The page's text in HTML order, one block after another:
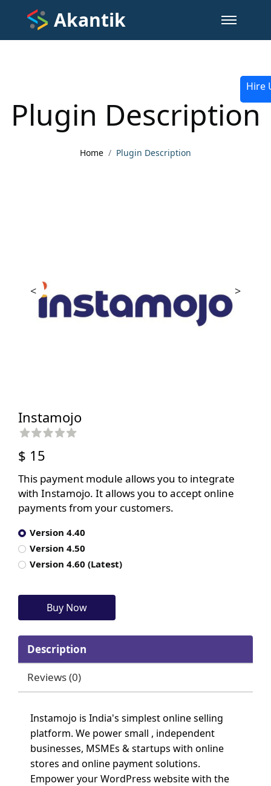
Akantik
Plugin Description
Home Plugin Description
>
<
Instamojo
$ 15
This payment module allows you to integrate
with Instamojo. It allows you to accept online
payments from your customers.
Version 4.40
Version 4.50
Version 4.60 (Latest)
Description
Reviews (0)
Instamojo is India's simplest online selling
platform. We power small , independent
businesses, MSMEs & startups with online
stores and online payment solutions.
Empower your WordPress website with the
Hire